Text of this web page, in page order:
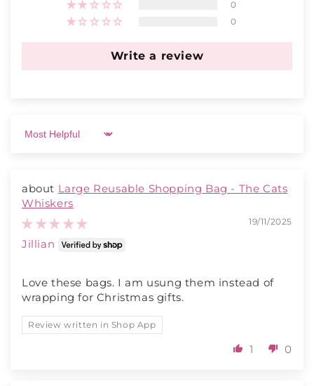
0
0
Write a review
Sort by
Large Reusable Shopping Bag - The Cats
Whiskers
19/11/2025
Jillian
Love these bags. I am usung them instead of
wrapping for Christmas gifts.
Review written in Shop App
1 0